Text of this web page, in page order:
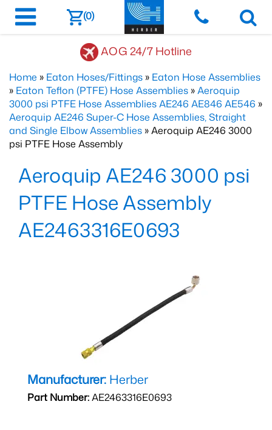
(0)
AOG 24/7 Hotline
Home » Eaton Hoses/Fittings » Eaton Hose Assemblies
» Eaton Teflon (PTFE) Hose Assemblies »Aeroquip
3000 psi PTFE Hose Assemblies AE246 AE846 AE546 »
Aeroquip AE246 Super-C Hose Assemblies, Straight
and Single Elbow Assemblies » Aeroquip AE246 3000
psi PTFE Hose Assembly
Aeroquip AE246 3000 psi
PTFE Hose Assembly
AE2463316E0693
Manufacturer: Herber
Part Number:AE2463316E0693